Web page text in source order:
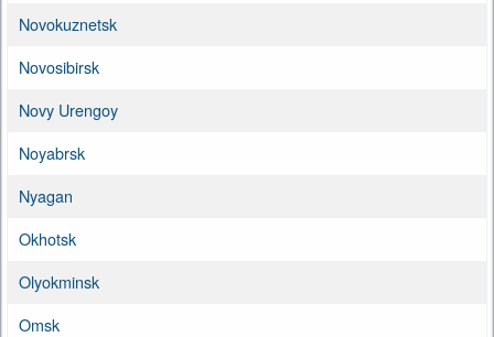
Novokuznetsk
Novosibirsk
Novy Urengoy
Noyabrsk
Nyagan
Okhotsk
Olyokminsk
Omsk